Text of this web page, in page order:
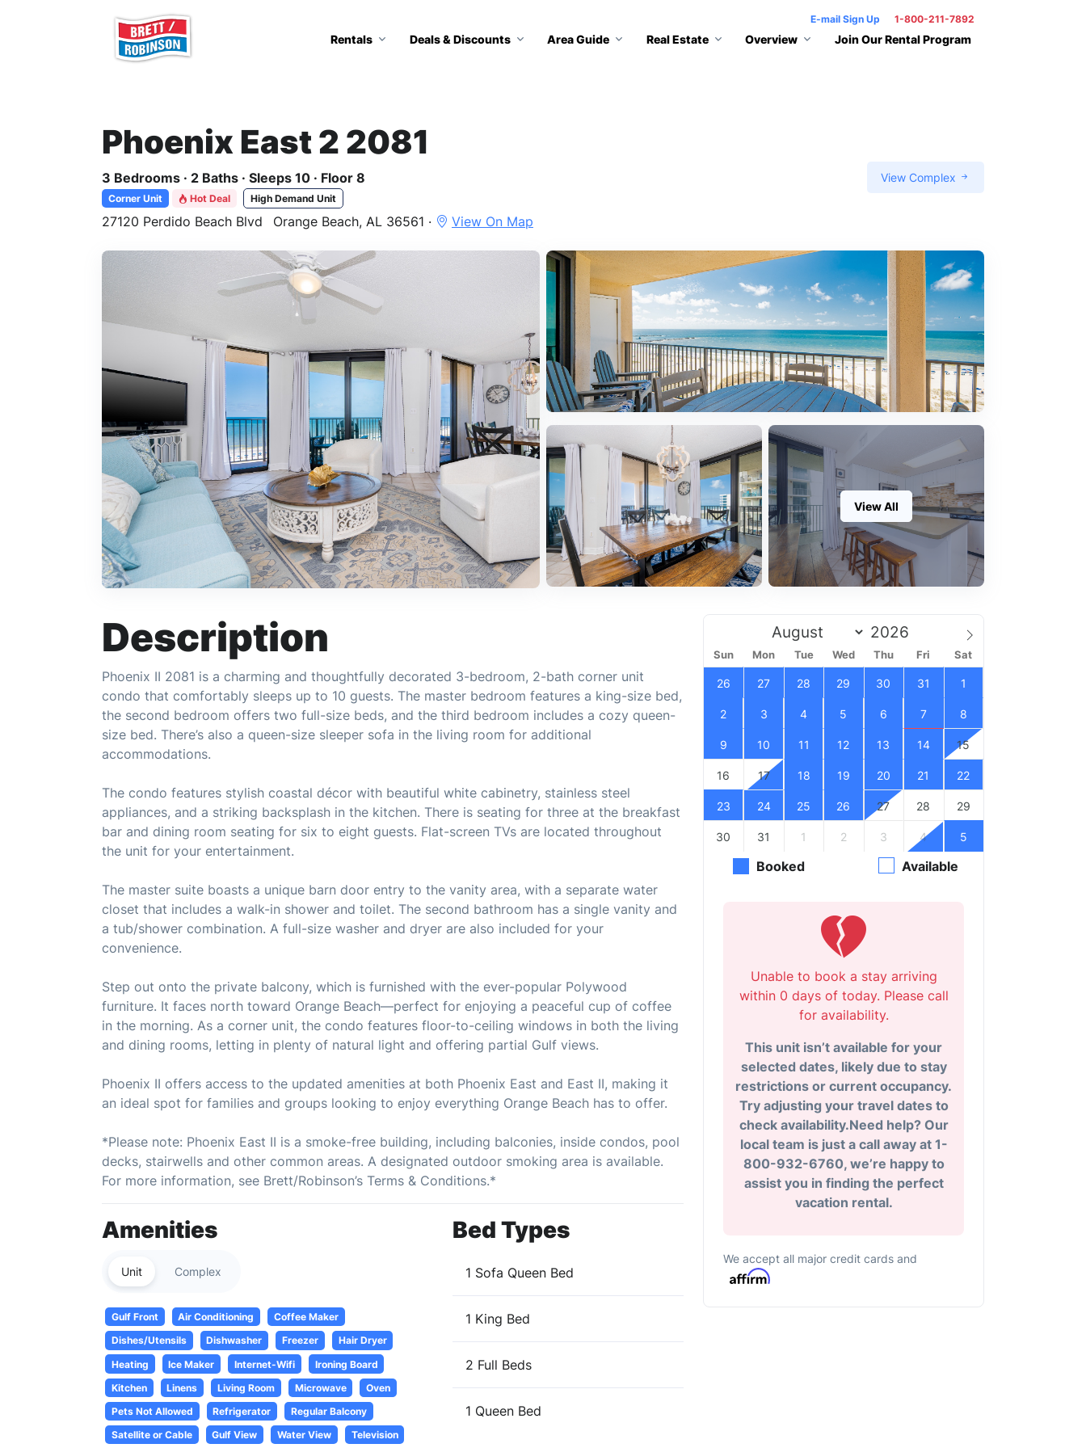
E-mail Sign Up 1-800-211-7892
Rentals Deals & Discounts Area Guide Real Estate Overview Join Our Rental Program
Phoenix East 2 2081
3 Bedrooms · 2 Baths · Sleeps 10 · Floor 8
Corner Unit Hot Deal High Demand Unit
27120 Perdido Beach Blvd Orange Beach, AL 36561 · View On Map
View Complex
View All
Description
Phoenix II 2081 is a charming and thoughtfully decorated 3-bedroom, 2-bath corner unit
condo that comfortably sleeps up to 10 guests. The master bedroom features a king-size bed,
the second bedroom offers two full-size beds, and the third bedroom includes a cozy queen-
size bed. There’s also a queen-size sleeper sofa in the living room for additional
accommodations.
The condo features stylish coastal décor with beautiful white cabinetry, stainless steel
appliances, and a striking backsplash in the kitchen. There is seating for three at the breakfast
bar and dining room seating for six to eight guests. Flat-screen TVs are located throughout
the unit for your entertainment.
The master suite boasts a unique barn door entry to the vanity area, with a separate water
closet that includes a walk-in shower and toilet. The second bathroom has a single vanity and
a tub/shower combination. A full-size washer and dryer are also included for your
convenience.
Step out onto the private balcony, which is furnished with the ever-popular Polywood
furniture. It faces north toward Orange Beach—perfect for enjoying a peaceful cup of coffee
in the morning. As a corner unit, the condo features floor-to-ceiling windows in both the living
and dining rooms, letting in plenty of natural light and offering partial Gulf views.
Phoenix II offers access to the updated amenities at both Phoenix East and East II, making it
an ideal spot for families and groups looking to enjoy everything Orange Beach has to offer.
*Please note: Phoenix East II is a smoke-free building, including balconies, inside condos, pool
decks, stairwells and other common areas. A designated outdoor smoking area is available.
For more information, see Brett/Robinson’s Terms & Conditions.*
Amenities
Unit Complex
Gulf Front Air Conditioning
Coffee Maker
Dishes/Utensils
Dishwasher Freezer
Hair Dryer
Heating
Ice Maker Internet-Wifi
Ironing Board
Kitchen
Linens Living Room Microwave
Oven
Pets Not Allowed
Refrigerator
Regular Balcony
Satellite or Cable
Gulf View Water View
Television
Bed Types
1 Sofa Queen Bed
1 King Bed
2 Full Beds
1 Queen Bed
Sun Mon Tue Wed Thu Fri Sat
26 27 28 29 30 31 1
2 3 4 5 6 7 8
9 10 11 12 13 14 15
16 17 18 19 20 21 22
23 24 25 26 27 28 29
30 31 1 2 3 4 5
Booked Available
Unable to book a stay arriving
within 0 days of today. Please call
for availability.
This unit isn’t available for your
selected dates, likely due to stay
restrictions or current occupancy.
Try adjusting your travel dates to
check availability.Need help? Our
local team is just a call away at 1-
800-932-6760, we’re happy to
assist you in finding the perfect
vacation rental.
We accept all major credit cards and